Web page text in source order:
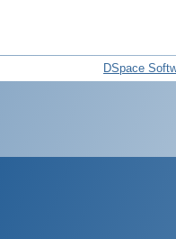
DSpace